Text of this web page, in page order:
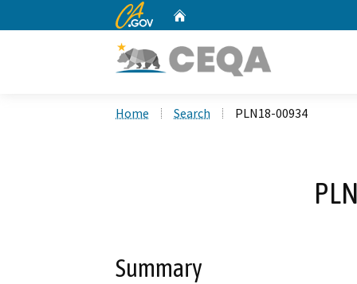
CA.gov
Home Search PLN18-00934
Summary